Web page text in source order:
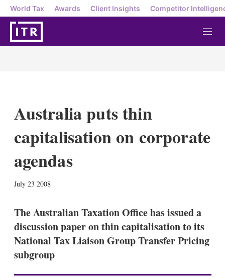
World Tax Awards Client Insights Competitor
M
e
Australia puts thin
capitalisation on corporate
agendas
July 23 2008
k
e
d
I
n
i
l
a
The Australian Taxation Office has issued a
discussion paper on thin capitalisation to its
National Tax Liaison Group Transfer Pricing
subgroup